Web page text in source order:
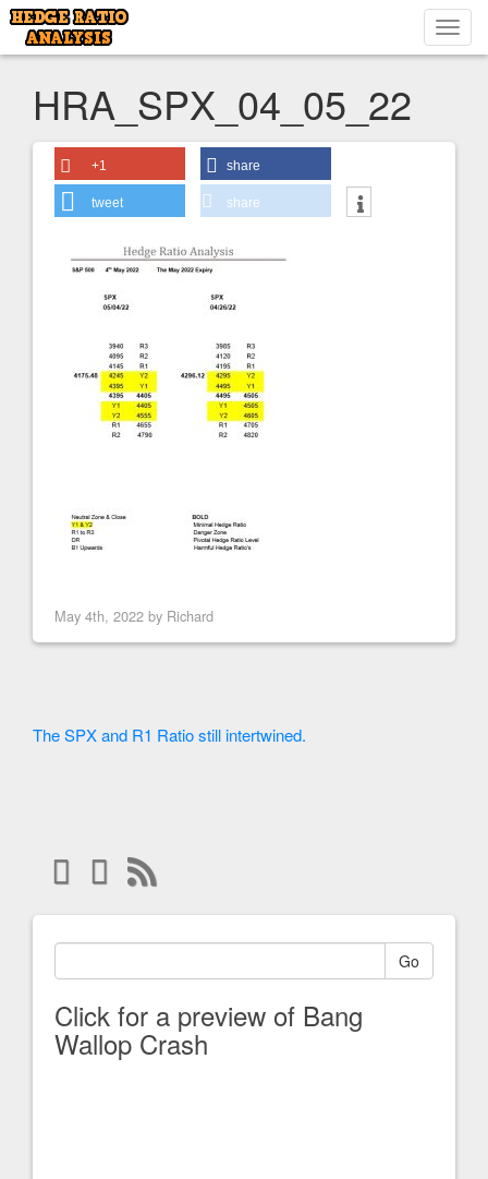
HRA_SPX_04_05_22
+1 share
tweet share
May 4th, 2022 by Richard
The SPX and R1 Ratio still intertwined.
Go
Click for a preview of Bang
Wallop Crash